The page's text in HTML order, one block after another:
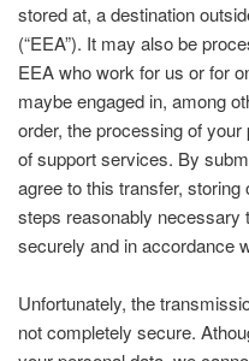
stored at, a destination
(“EEA”). It may also be
EEA who work for us or for
maybe engaged in, among
order, the processing of
of support services. By
agree to this transfer,
steps reasonably necessary
securely and in accordance
Unfortunately, the
not completely secure.